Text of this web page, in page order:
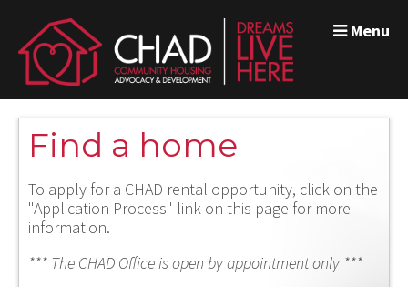
Menu
Find a home
To apply for a CHAD rental opportunity, click on the
"Application Process" link on this page for more
information.
*** The CHAD Office is open by appointment only ***